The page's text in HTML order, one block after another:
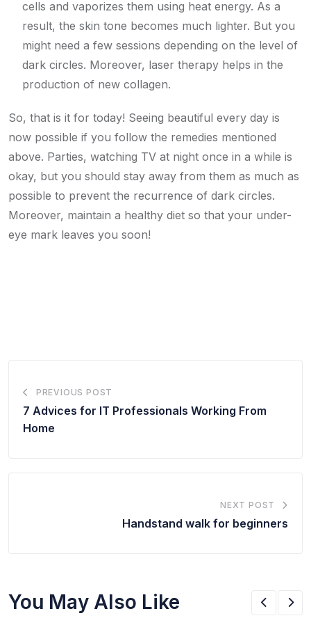
cells and vaporizes them using heat energy. As a
result, the skin tone becomes much lighter. But you
might need a few sessions depending on the level of
dark circles. Moreover, laser therapy helps in the
production of new collagen.
So, that is it for today! Seeing beautiful every day is
now possible if you follow the remedies mentioned
above. Parties, watching TV at night once in a while is
okay, but you should stay away from them as much as
possible to prevent the recurrence of dark circles.
Moreover, maintain a healthy diet so that your under-
eye mark leaves you soon!
PREVIOUS POST
7 Advices for IT Professionals Working From
Home
NEXT POST
Handstand walk for beginners
You May Also Like